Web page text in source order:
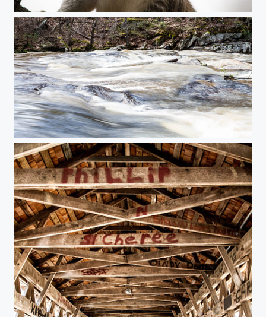
Squirrel on the lookout
Pooles Mill - rapids